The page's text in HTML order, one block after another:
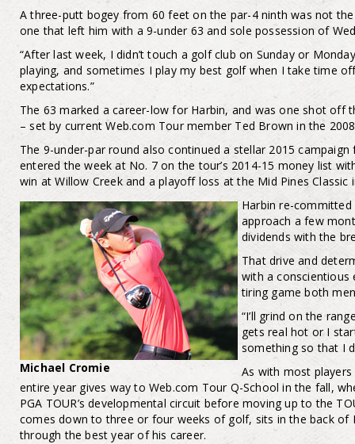
A three-putt bogey from 60 feet on the par-4 ninth was not
one that left him with a 9-under 63 and sole possession of
“After last week, I didn’t touch a golf club on Sunday or
playing, and sometimes I play my best golf when I take time
expectations.”
The 63 marked a career-low for Harbin, and was one shot off
– set by current Web.com Tour member Ted Brown in the
The 9-under-par round also continued a stellar 2015
entered the week at No. 7 on the tour’s 2014-15 money list
win at Willow Creek and a playoff loss at the Mid Pines Classic
Michael Cromie
Harbin re-
approach a few
dividends with the
That drive and
with a
tiring game both
“I’ll grind on the
gets real hot or I
something so that I
As with most
entire year gives way to Web.com Tour Q-School in the fall,
PGA TOUR’s developmental circuit before moving up to the
comes down to three or four weeks of golf, sits in the back of
through the best year of his career.